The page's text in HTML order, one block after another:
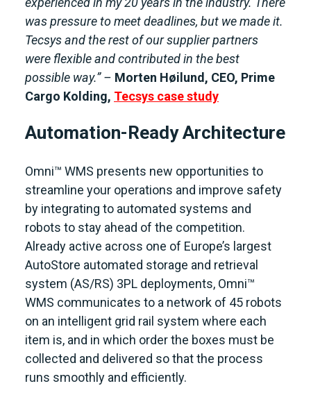
was pressure to meet deadlines, but we made it.
Tecsys and the rest of our supplier partners
were flexible and contributed in the best
possible way.” – Morten Høilund, CEO, Prime
Cargo Kolding, Tecsys case study
Automation-Ready Architecture
Omni™ WMS presents new opportunities to
streamline your operations and improve safety
by integrating to automated systems and
robots to stay ahead of the competition.
Already active across one of Europe’s largest
AutoStore automated storage and retrieval
system (AS/RS) 3PL deployments, Omni™
WMS communicates to a network of 45 robots
on an intelligent grid rail system where each
item is, and in which order the boxes must be
collected and delivered so that the process
runs smoothly and efficiently.